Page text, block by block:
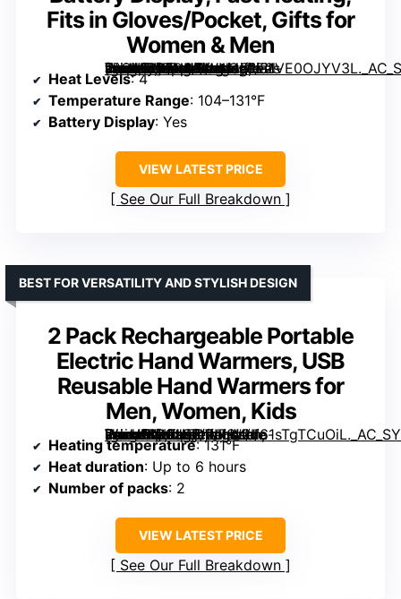
Fits in Gloves/Pocket, Gifts for
Women & Men
[grimfaste asin=”B0FNNDWM4S” mode=”image” alt=”Hotdot Hand Warmers Rechargeable 2 Pack, 4 Heat Levels, Real-Time Temp & Battery Display, Fast Heating, Fits in Gloves/Pocket, Gifts for Women & Men” image=”https://m.media-amazon.com/images/I/81VE0OJYV3L._AC_SY300_SX300_QL70_FMwebp_.jpg” link=”0″]
Heat Levels: 4
Temperature Range: 104–131°F
Battery Display: Yes
VIEW LATEST PRICE
See Our Full Breakdown
2 Pack Rechargeable Portable
Electric Hand Warmers, USB
Reusable Hand Warmers for
Men, Women, Kids
[grimfaste asin=”B0CHFDWF3L” mode=”image” alt=”2 Pack Rechargeable Portable Electric Hand Warmers, USB Reusable Hand Warmers for Men, Women, Kids” image=”https://m.media-amazon.com/images/I/61sTgTCuOiL._AC_SY300_SX300_QL70_FMwebp_.jpg” link=”0″]
BEST FOR VERSATILITY AND STYLISH DESIGN
Heating temperature: 131°F
Heat duration: Up to 6 hours
Number of packs: 2
VIEW LATEST PRICE
See Our Full Breakdown